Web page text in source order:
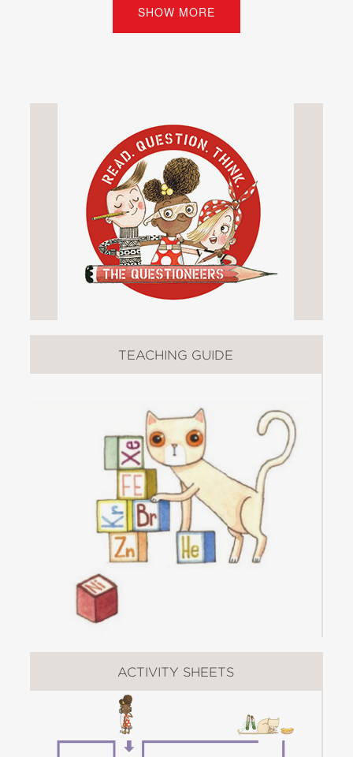
question everything she encounters: a
tick-tocking clock, a pointy-stemmed
rose, the hairs in her dad's nose, and
so much more. Ada's parents and her
teacher, Miss Greer, have their hands
full as the Ada's science experiments
wreak day-to-day havoc.
On the first day of spring, Ada notices
an unpleasant odor. She sets out to
discover what might have caused it.
Ada uses the scientific method in
developing hypotheses in her smelly
pursuit. The little girl demonstrates
trial and error, while appreciating her
she douses fragrances on her cat and
attempts to place the frightened feline
in the washing machine.
For any parent who wants STEM
(Science, Technology, Engineering, and
Math) to be fun, this book is a source
of inspiration that will get children
excited about science, school, learning,
and the value of asking "Why?"
Check out all the books in the
The Questioneers Picture Book Series
Peck, Architect
|Ada Twist, Scientist | Sofia
Valdez, Future Prez
Aaron Slater,
Lila Greer, Teacher of the
SHOW MORE
TEACHING GUIDE
ACTIVITY SHEETS